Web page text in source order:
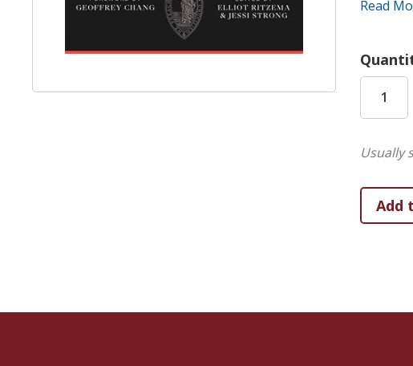
brings
insights.
Read
Usually